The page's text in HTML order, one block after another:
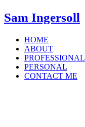
Sam Ingersoll
HOME
ABOUT
PROFESSIONAL
PERSONAL
CONTACT ME